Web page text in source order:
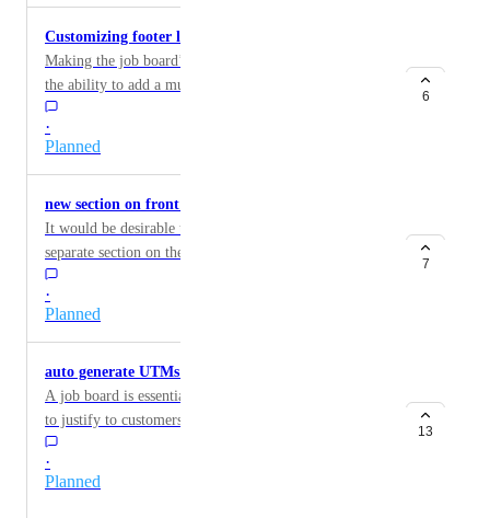
Customizing footer layout
Making the job board’s footer more customizable, with
the ability to add a multi-column layout.
·
Planned
6
new section on front page with 'featured jobs'
It would be desirable to list “featurted jobs” in a
separate section on the homepage (max 34). The 'latest
jobs' section can then be displayed below.
·
Planned
7
auto generate UTMs for tracking each job
A job board is essentially advertising, and we need data
to justify to customers why they should advertise on
our boards - there is no elegant way to do this on
jboard, which means we have to manually add UTMs
to each job post link, so we're able to track the success
·
Planned
13